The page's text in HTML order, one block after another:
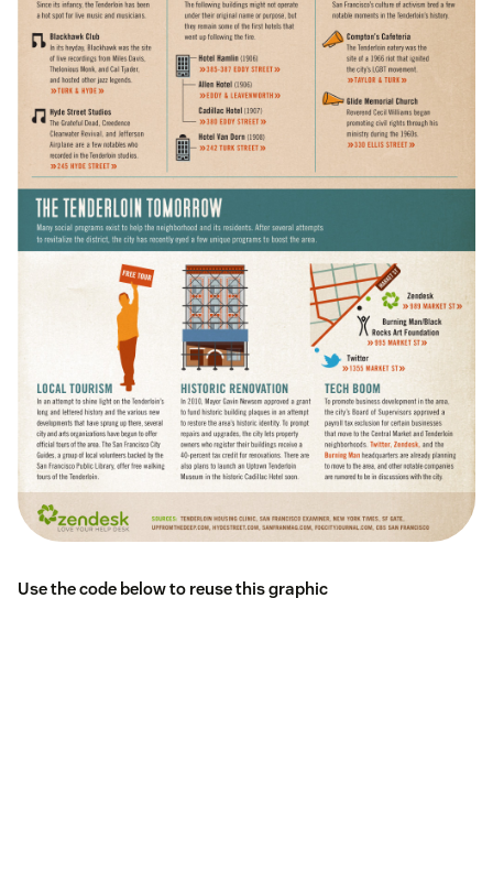
Use the code below to reuse this graphic